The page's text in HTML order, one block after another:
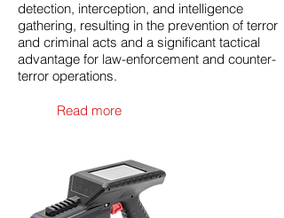
detection, interception, and intelligence
gathering, resulting in the prevention of terror
and criminal acts and a significant tactical
advantage for law-enforcement and counter-
terror operations.
Read more